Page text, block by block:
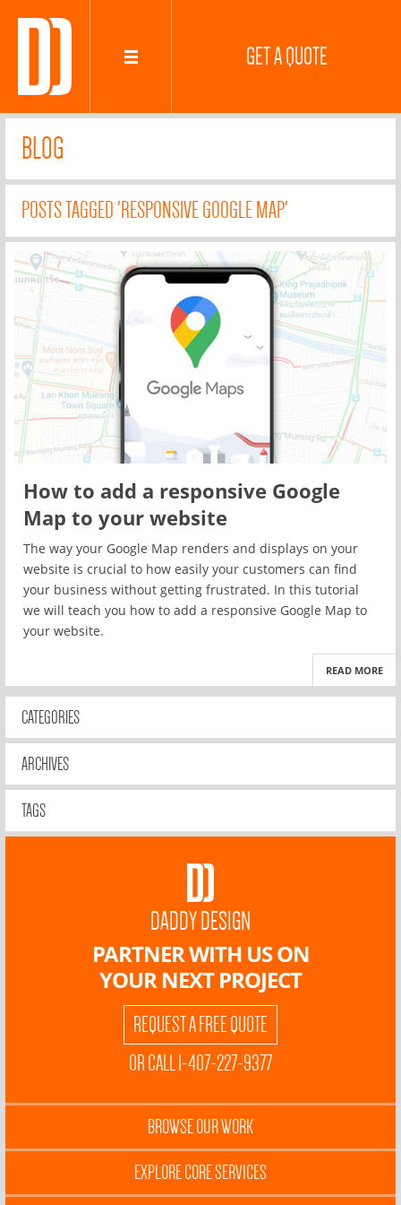
GET A QUOTE
BLOG
POSTS TAGGED 'RESPONSIVE GOOGLE MAP'
How to add a responsive Google
Map to your website
The way your Google Map renders and displays on your
website is crucial to how easily your customers can find
your business without getting frustrated. In this tutorial
we will teach you how to add a responsive Google Map to
your website.
READ MORE
CATEGORIES
ARCHIVES
TAGS
DADDY DESIGN
PARTNER WITH US ON
YOUR NEXT PROJECT
REQUEST A FREE QUOTE
OR CALL 1-407-227-9377
BROWSE OUR WORK
EXPLORE CORE SERVICES